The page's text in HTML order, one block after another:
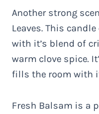
Another strong
Leaves. This
with it’s blend of
warm clove spice.
fills the room with
Fresh Balsam is a